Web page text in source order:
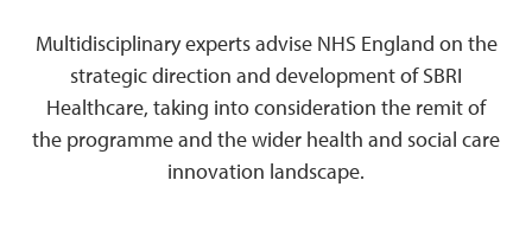
Multidisciplinary experts advise NHS England on the
strategic direction and development of SBRI
Healthcare, taking into consideration the remit of
the programme and the wider health and social care
innovation landscape.